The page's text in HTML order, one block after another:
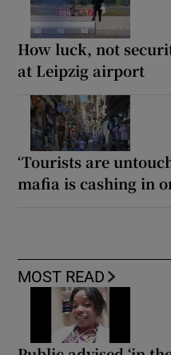
How luck, not
at Leipzig airport
‘Tourists are
mafia is cashing in
MOST READ